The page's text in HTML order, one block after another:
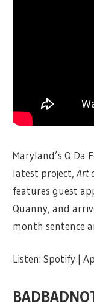
Maryland’s Q Da
latest project,Art
features guest
Quanny, and
month sentence
Listen: Spotify |